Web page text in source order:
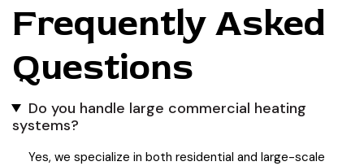
Frequently Asked
Questions
Do you handle large commercial heating
systems?
Yes, we specialize in both residential and large-scale